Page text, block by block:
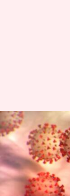
some
By
Srijita Sen
(PTI desk)
Feb